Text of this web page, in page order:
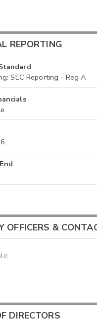
REPORTING
SEC Reporting - Reg A
OFFICERS &
DIRECTORS